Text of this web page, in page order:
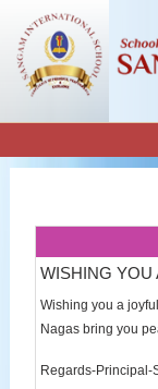
WISHING YOU
Wishing you a
Nagas bring you
Regards-Principal-